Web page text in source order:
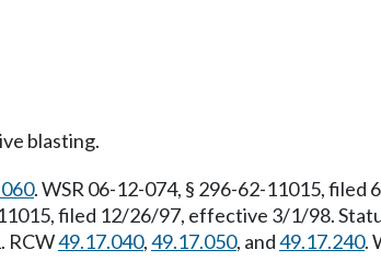
blasting.
. WSR 06-12-074, § 296-62-11015,
filed 12/26/97, effective 3/1/98.
RCW49.17.040,49.17.050, and49.17.240.